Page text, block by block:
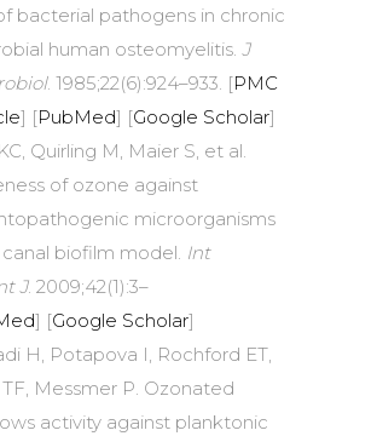
bacterial pathogens in chronic
human osteomyelitis. J
. 1985;22(6):924–933. [PMC
] [PubMed] [Google Scholar]
Quirling M, Maier S, et al.
of ozone against
microorganisms
biofilm model. Int
J. 2009;42(1):3–
] [Google Scholar]
H, Potapova I, Rochford ET,
Messmer P. Ozonated
activity against planktonic